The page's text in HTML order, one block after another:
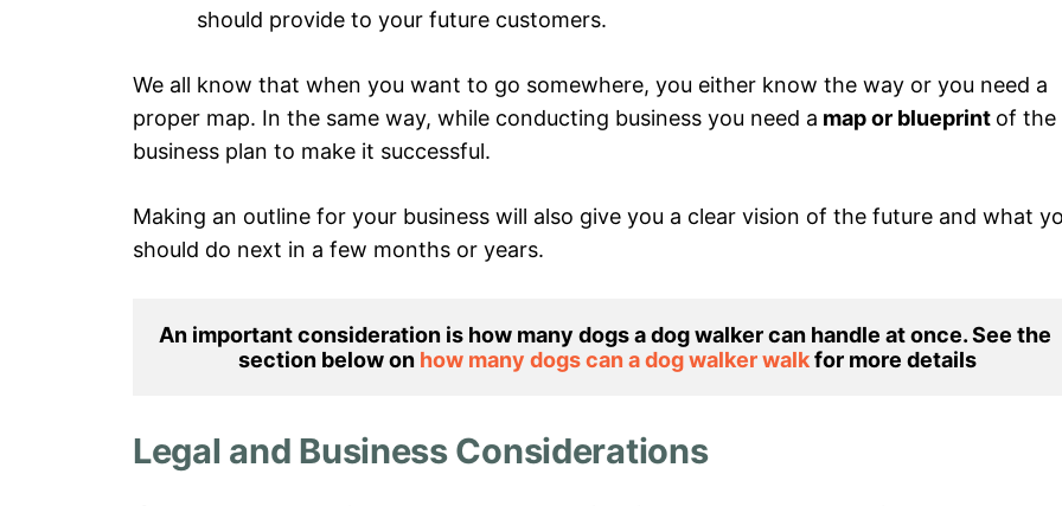
should provide to your future customers.
We all know that when you want to go somewhere, you either know the way or you need a
proper map. In the same way, while conducting business you need a map or blueprint of the
business plan to make it successful.
Making an outline for your business will also give you a clear vision of the future and what
should do next in a few months or years.
An important consideration is how many dogs a dog walker can handle at once. See the
section below on how many dogs can a dog walker walk for more details
Legal and Business Considerations